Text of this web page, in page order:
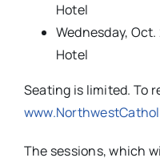
include
students and
Admissions staff.
These sessions are a
afternoon, Nov. 9,